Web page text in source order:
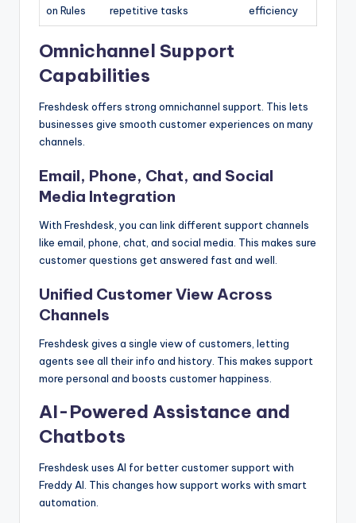
on Rules
repetitive tasks
efficiency
Omnichannel Support
Capabilities
Freshdesk offers strong omnichannel support. This lets
businesses give smooth customer experiences on many
channels.
Email, Phone, Chat, and Social
Media Integration
With Freshdesk, you can link different support channels
like email, phone, chat, and social media. This makes sure
customer questions get answered fast and well.
Unified Customer View Across
Channels
Freshdesk gives a single view of customers, letting
agents see all their info and history. This makes support
more personal and boosts customer happiness.
AI-Powered Assistance and
Chatbots
Freshdesk uses AI for better customer support with
Freddy AI. This changes how support works with smart
automation.